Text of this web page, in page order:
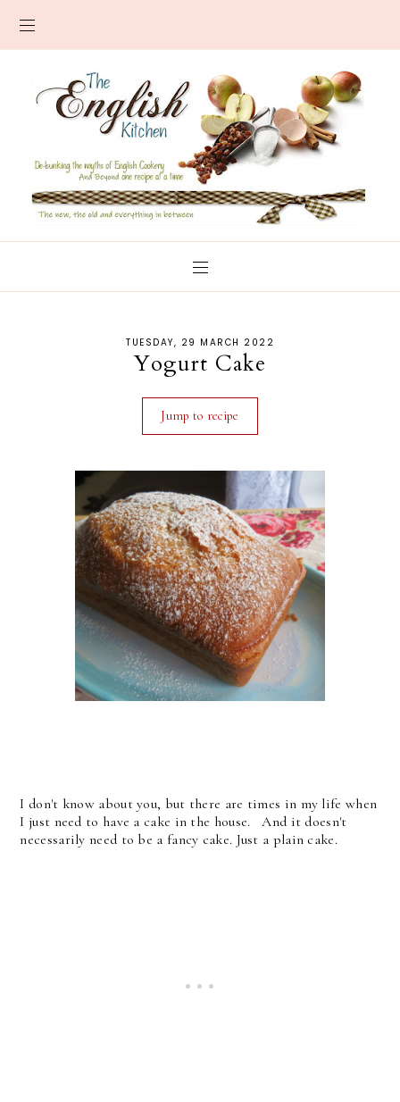
TUESDAY, 29 MARCH 2022
Yogurt Cake
Jump to recipe
I don't know about you, but there are times in my life when
I just need to have a cake in the house. And it doesn't
necessarily need to be a fancy cake. Just a plain cake.